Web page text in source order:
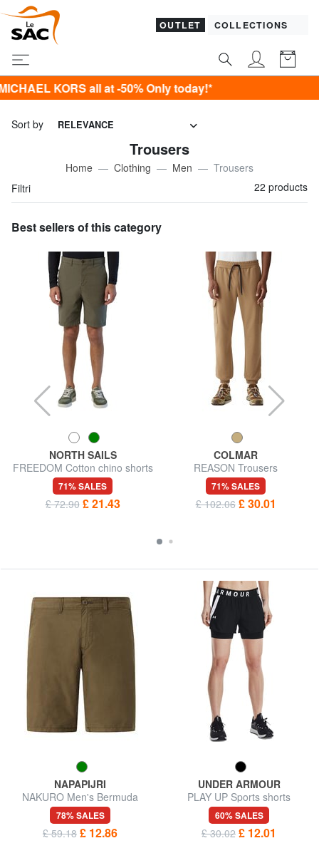
OUTLET COLLECTIONS
all at -50% Only today!*
Sort by RELEVANCE
Trousers
Home Clothing Men
Trousers
Filtri
22 products
Best sellers of this category
NORTH SAILS
FREEDOM Cotton chino shorts
71% SALES
£ 72.90 £ 21.43
COLMAR
REASON Trousers
71% SALES
£ 102.06 £ 30.01
NAPAPIJRI
NAKURO Men's Bermuda
shorts
78% SALES
£ 59.18 £ 12.86
UNDER ARMOUR
PLAY UP Sports shorts
60% SALES
£ 30.02 £ 12.01